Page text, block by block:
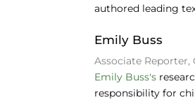
authored leading
Emily Buss
Associate Reporter,
Emily Buss's
responsibility for